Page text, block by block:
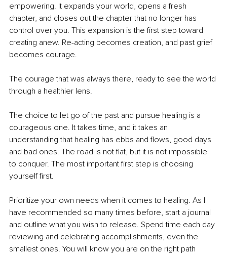
empowering. It expands your world, opens a fresh
chapter, and closes out the chapter that no longer has
control over you. This expansion is the first step toward
creating anew. Re-acting becomes creation, and past grief
becomes courage.
The courage that was always there, ready to see the world
through a healthier lens.
The choice to let go of the past and pursue healing is a
courageous one. It takes time, and it takes an
understanding that healing has ebbs and flows, good days
and bad ones. The road is not flat, but it is not impossible
to conquer. The most important first step is choosing
yourself first.
Prioritize your own needs when it comes to healing. As I
have recommended so many times before, start a journal
and outline what you wish to release. Spend time each day
reviewing and celebrating accomplishments, even the
smallest ones. You will know you are on the right path